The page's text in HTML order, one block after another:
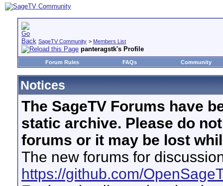
SageTV Community > Members List
panteragstk's Profile
Forum Rules FAQs Community
Notices
The SageTV Forums have
static archive. Please do
forums or it may be lost
The new forums for
https://github.com/